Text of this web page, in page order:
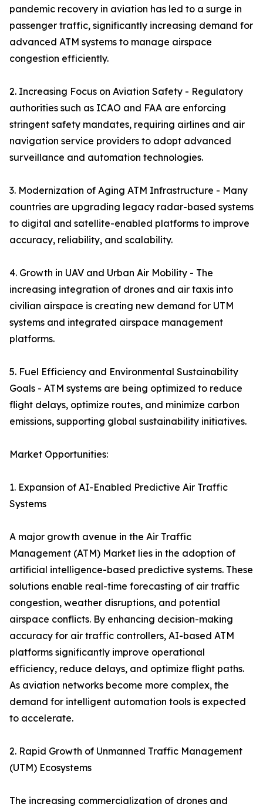
pandemic recovery in aviation has led to a surge in
passenger traffic, significantly increasing demand for
advanced ATM systems to manage airspace
congestion efficiently.
2. Increasing Focus on Aviation Safety - Regulatory
authorities such as ICAO and FAA are enforcing
stringent safety mandates, requiring airlines and air
navigation service providers to adopt advanced
surveillance and automation technologies.
3. Modernization of Aging ATM Infrastructure - Many
countries are upgrading legacy radar-based systems
to digital and satellite-enabled platforms to improve
accuracy, reliability, and scalability.
4. Growth in UAV and Urban Air Mobility - The
increasing integration of drones and air taxis into
civilian airspace is creating new demand for UTM
systems and integrated airspace management
platforms.
5. Fuel Efficiency and Environmental Sustainability
Goals - ATM systems are being optimized to reduce
flight delays, optimize routes, and minimize carbon
emissions, supporting global sustainability initiatives.
Market Opportunities:
1. Expansion of AI-Enabled Predictive Air Traffic
Systems
A major growth avenue in the Air Traffic
Management (ATM) Market lies in the adoption of
artificial intelligence-based predictive systems. These
solutions enable real-time forecasting of air traffic
congestion, weather disruptions, and potential
airspace conflicts. By enhancing decision-making
accuracy for air traffic controllers, AI-based ATM
platforms significantly improve operational
efficiency, reduce delays, and optimize flight paths.
As aviation networks become more complex, the
demand for intelligent automation tools is expected
to accelerate.
2. Rapid Growth of Unmanned Traffic Management
(UTM) Ecosystems
The increasing commercialization of drones and